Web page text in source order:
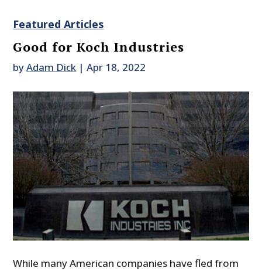
Featured Articles
Good for Koch Industries
byAdam Dick |Apr 18, 2022
While many American companies have fled from